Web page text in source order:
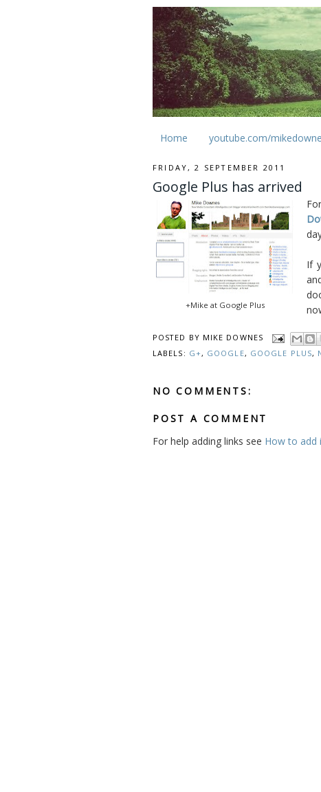
Home youtube.com/
FRIDAY, 2 SEPTEMBER 2011
Google Plus has arrived
+Mike at Google Plus
If
POSTED BY MIKE DOWNES
LABELS: G+, GOOGLE, GOOGLE PLUS,
NO COMMENTS:
POST A COMMENT
For help adding links see How to add